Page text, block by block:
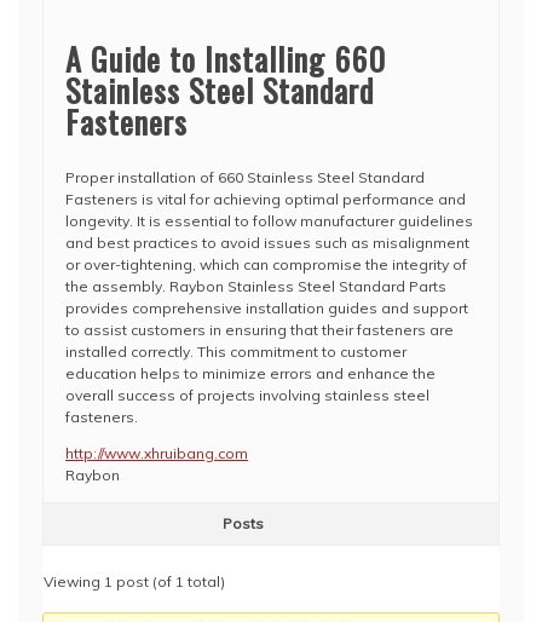
A Guide to Installing 660
Stainless Steel Standard
Fasteners
Proper installation of 660 Stainless Steel Standard
Fasteners is vital for achieving optimal performance and
longevity. It is essential to follow manufacturer guidelines
and best practices to avoid issues such as misalignment
or over-tightening, which can compromise the integrity of
the assembly. Raybon Stainless Steel Standard Parts
provides comprehensive installation guides and support
to assist customers in ensuring that their fasteners are
installed correctly. This commitment to customer
education helps to minimize errors and enhance the
overall success of projects involving stainless steel
fasteners.
http://www.xhruibang.com
Raybon
Posts
Viewing 1 post (of 1 total)